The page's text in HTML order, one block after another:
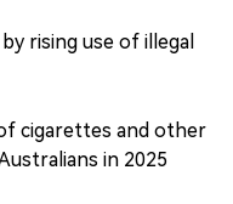
rising use of illegal
cigarettes and other
in 2025